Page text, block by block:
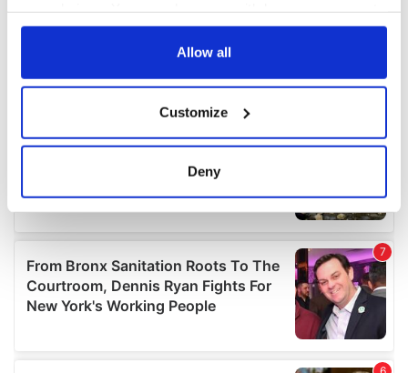
any time from the Cookie Declaration or by clicking on
Collect information about your geographical
location which can be accurate to within several
details section.
We use cookies to personalise content and ads, to
provide social media features and to analyse our traffic.
We also share information about your use of our site with
our social media, advertising and analytics partners who
Allow all
Customize
Deny